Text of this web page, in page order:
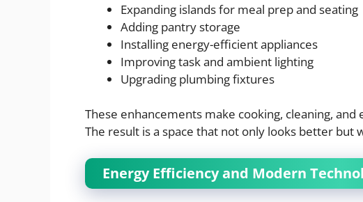
Expanding islands for meal prep and seating
Adding pantry storage
Installing energy-efficient appliances
Improving task and ambient lighting
Upgrading plumbing fixtures
These enhancements make cooking, cleaning,
The result is a space that not only looks better but
Energy Efficiency and Modern